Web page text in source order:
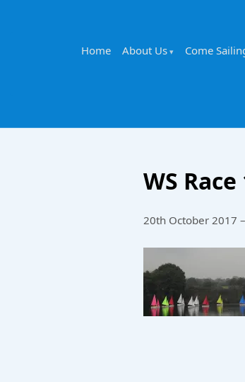
Home About Us Come
WS Race
20th October 2017